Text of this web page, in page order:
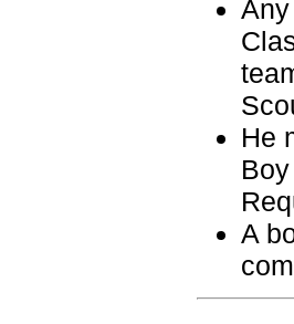
He
A